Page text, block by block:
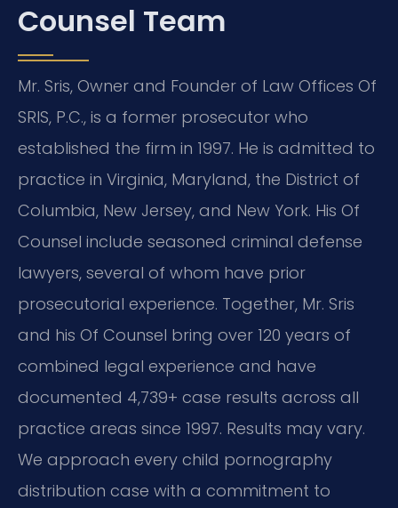
Counsel Team
Mr. Sris, Owner and Founder of Law Offices Of
SRIS, P.C., is a former prosecutor who
established the firm in 1997. He is admitted to
practice in Virginia, Maryland, the District of
Columbia, New Jersey, and New York. His Of
Counsel include seasoned criminal defense
lawyers, several of whom have prior
prosecutorial experience. Together, Mr. Sris
and his Of Counsel bring over 120 years of
combined legal experience and have
documented 4,739+ case results across all
practice areas since 1997. Results may vary.
We approach every child pornography
distribution case with a commitment to